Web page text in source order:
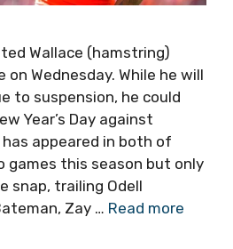
Wallace (hamstring)
Wednesday. While he will
to suspension, he could
Year’s Day against
appeared in both of
games this season but only
snap, trailing Odell
Zay … Read more